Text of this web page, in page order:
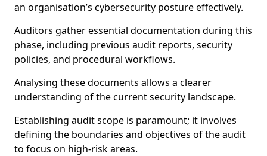
an organisation’s cybersecurity posture effectively.
Auditors gather essential documentation during this
phase, including previous audit reports, security
policies, and procedural workflows.
Analysing these documents allows a clearer
understanding of the current security landscape.
Establishing audit scope is paramount; it involves
defining the boundaries and objectives of the audit
to focus on high-risk areas.